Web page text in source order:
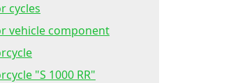
cycles
vehicle component
"S 1000 RR"